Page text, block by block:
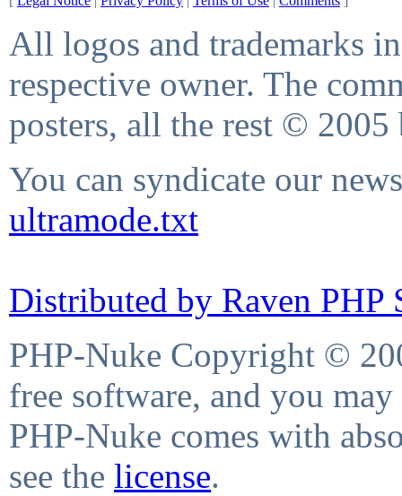
All logos and trademarks
respective owner. The
posters, all the rest © 2005
You can syndicate our
ultramode.txt
Distributed by Raven PHP
PHP-Nuke Copyright ©
free software, and you
PHP-Nuke comes with
see the license.